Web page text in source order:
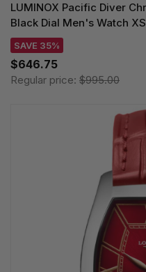
LUMINOX Pacific Diver
Black Dial Men's Watch
SAVE 35%
$646.75
Regular price: $995.00